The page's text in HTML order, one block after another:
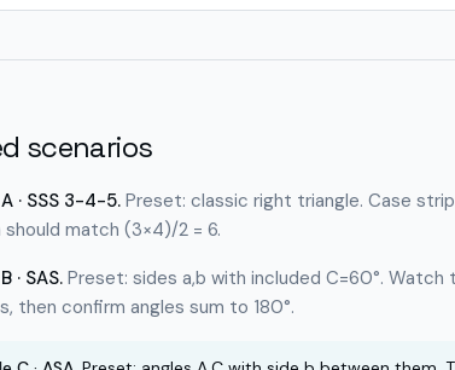
scenarios
· SSS 3-4-5. Preset: classic right triangle. Case
should match (3×4)/2 = 6.
· SAS. Preset: sides a,b with included C=60°.
then confirm angles sum to 180°.